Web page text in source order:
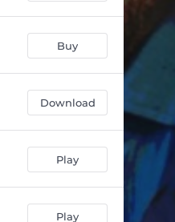
05:58
07:31
06:56
Buy
Download
Play
Play